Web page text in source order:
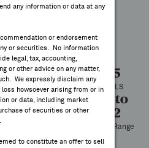
any information or data at any
or endorsement
or securities. No information
legal, tax, accounting,
or other advice on any matter,
We expressly disclaim any
loss howsoever arising from or in
or data, including market
of securities or other
to constitute an offer to sell
8/06/2026
SharePrint
-1.08%
% Change
4.65
Prev CLS
23,873,792
Volume
4.37 to
8.02
52 Week Range